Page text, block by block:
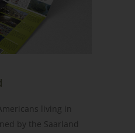
living in
by the Saarland